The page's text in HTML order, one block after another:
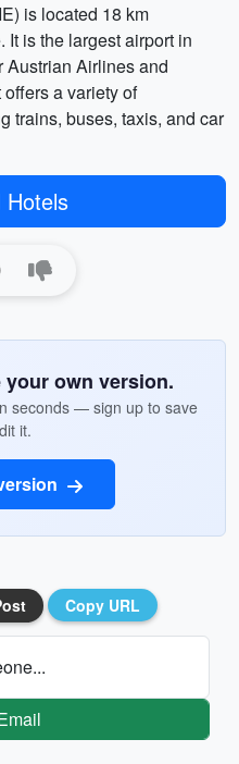
is located 18 km
It is the largest airport in
Austrian Airlines and
a variety of
trains, buses, taxis, and car
Hotels
own version.
seconds — sign up to save
it.
Copy URL